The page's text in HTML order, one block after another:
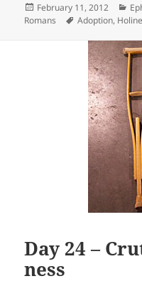
Posted
on
February 11, 2012
Romans
Tags
Adoption,
Day 24 –
ness